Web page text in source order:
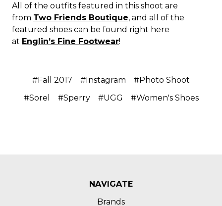
All of the outfits featured in this shoot are
from Two Friends Boutique, and all of the
featured shoes can be found right here
at Englin’s Fine Footwear!
#Fall 2017 #Instagram
#Photo Shoot
#Sorel
#Sperry #UGG #Women's Shoes
NAVIGATE
Brands